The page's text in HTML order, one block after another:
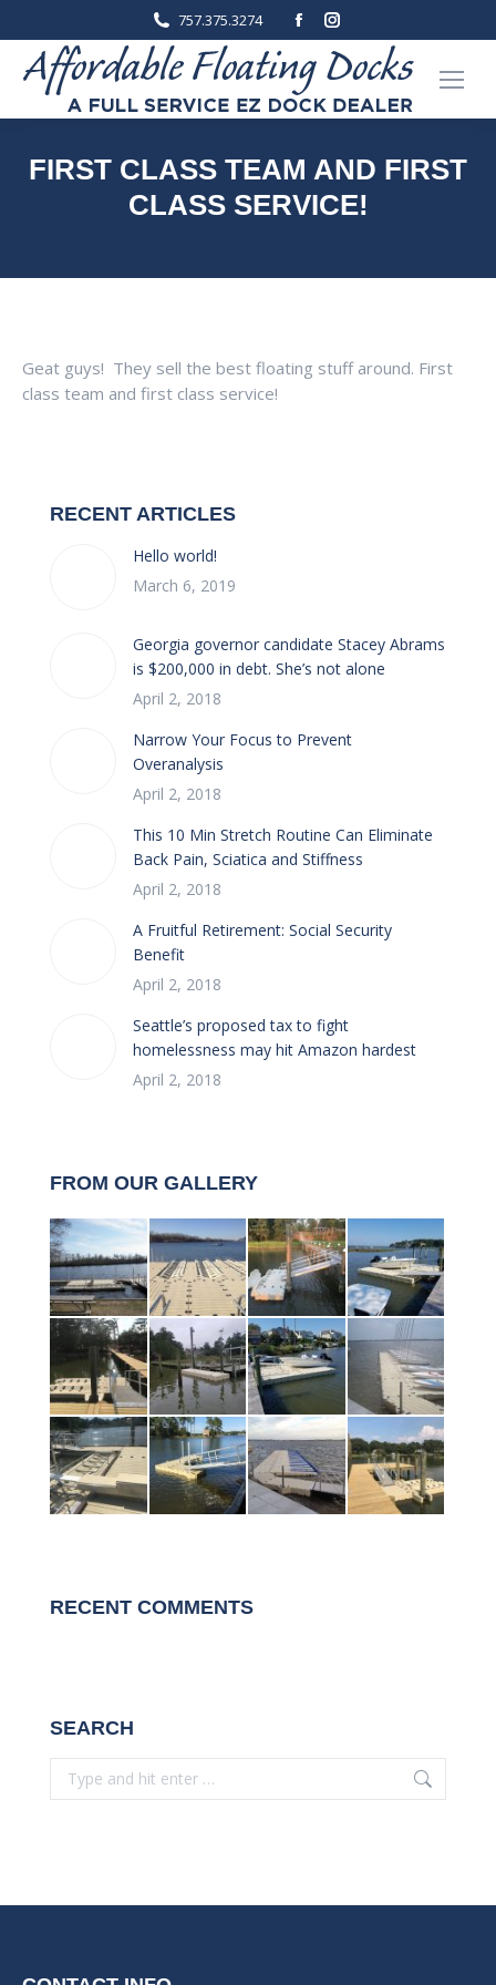
757.375.3274
Facebook
page
opens
in
window
Instagram
page
opens
in
window
FIRST CLASS TEAM AND FIRST
CLASS SERVICE!
Geat guys! They sell the best floating stuff around. First
class team and first class service!
RECENT ARTICLES
Hello world!
March 6, 2019
Georgia governor candidate Stacey Abrams
is $200,000 in debt. She’s not alone
April 2, 2018
Narrow Your Focus to Prevent
Overanalysis
April 2, 2018
This 10 Min Stretch Routine Can Eliminate
Back Pain, Sciatica and Stiffness
April 2, 2018
A Fruitful Retirement: Social Security
Benefit
April 2, 2018
Seattle’s proposed tax to fight
homelessness may hit Amazon hardest
April 2, 2018
FROM OUR GALLERY
RECENT COMMENTS
SEARCH